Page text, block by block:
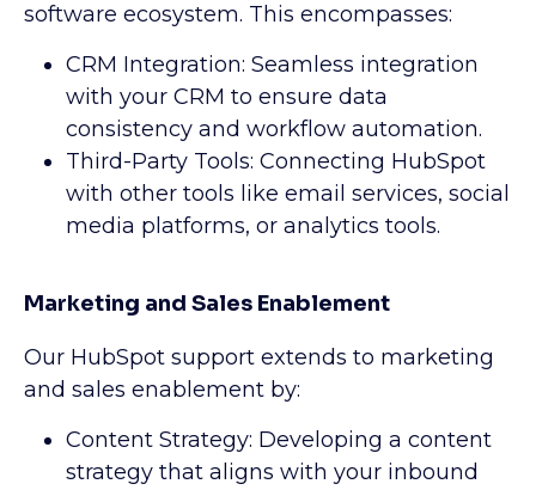
software ecosystem. This encompasses:
CRM Integration: Seamless integration
with your CRM to ensure data
consistency and workflow automation.
Third-Party Tools: Connecting HubSpot
with other tools like email services, social
media platforms, or analytics tools.
Marketing and Sales Enablement
Our HubSpot support extends to marketing
and sales enablement by:
Content Strategy: Developing a content
strategy that aligns with your inbound